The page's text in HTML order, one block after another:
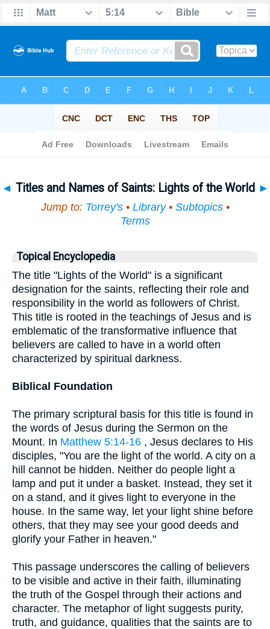
◄ Titles and Names of Saints: Lights of the World ►
Jump to: Torrey's• Library• Subtopics•
Terms
Topical Encyclopedia
The title "Lights of the World" is a significant
designation for the saints, reflecting their role and
responsibility in the world as followers of Christ.
This title is rooted in the teachings of Jesus and is
emblematic of the transformative influence that
believers are called to have in a world often
characterized by spiritual darkness.
Biblical Foundation
The primary scriptural basis for this title is found in
the words of Jesus during the Sermon on the
Mount. In Matthew 5:14-16 , Jesus declares to His
disciples, "You are the light of the world. A city on a
hill cannot be hidden. Neither do people light a
lamp and put it under a basket. Instead, they set it
on a stand, and it gives light to everyone in the
house. In the same way, let your light shine before
others, that they may see your good deeds and
glorify your Father in heaven."
This passage underscores the calling of believers
to be visible and active in their faith, illuminating
the truth of the Gospel through their actions and
character. The metaphor of light suggests purity,
truth, and guidance, qualities that the saints are to